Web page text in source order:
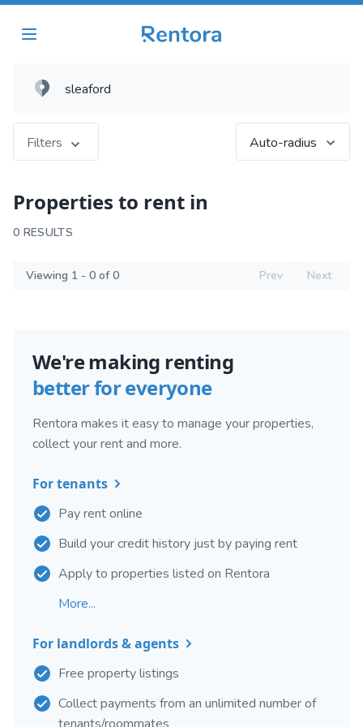
Filters Auto-radius
Properties to rent in
0 RESULTS
Viewing 1 - 0 of 0 Prev Next
We're making renting
better for everyone
Rentora makes it easy to manage your properties,
collect your rent and more.
For tenants
Pay rent online
Build your credit history just by paying rent
Apply to properties listed on Rentora
More...
For landlords & agents
Free property listings
Collect payments from an unlimited number of